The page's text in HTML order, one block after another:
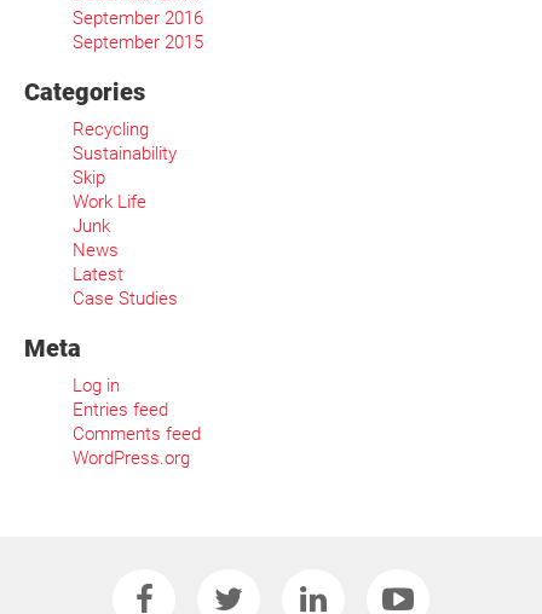
September 2016
September 2015
Categories
Recycling
Sustainability
Skip
Work Life
Junk
News
Latest
Case Studies
Meta
Log in
Entries feed
Comments feed
WordPress.org